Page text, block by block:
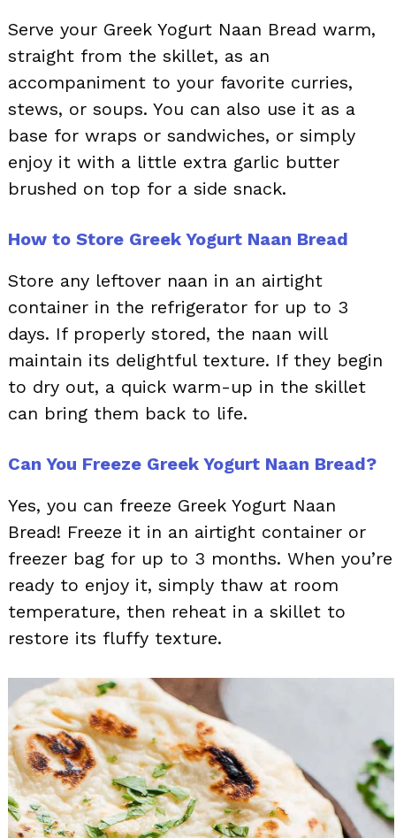
Serve your Greek Yogurt Naan Bread warm,
straight from the skillet, as an
accompaniment to your favorite curries,
stews, or soups. You can also use it as a
base for wraps or sandwiches, or simply
enjoy it with a little extra garlic butter
brushed on top for a side snack.
How to Store Greek Yogurt Naan Bread
Store any leftover naan in an airtight
container in the refrigerator for up to 3
days. If properly stored, the naan will
maintain its delightful texture. If they begin
to dry out, a quick warm-up in the skillet
can bring them back to life.
Can You Freeze Greek Yogurt Naan Bread?
Yes, you can freeze Greek Yogurt Naan
Bread! Freeze it in an airtight container or
freezer bag for up to 3 months. When you’re
ready to enjoy it, simply thaw at room
temperature, then reheat in a skillet to
restore its fluffy texture.